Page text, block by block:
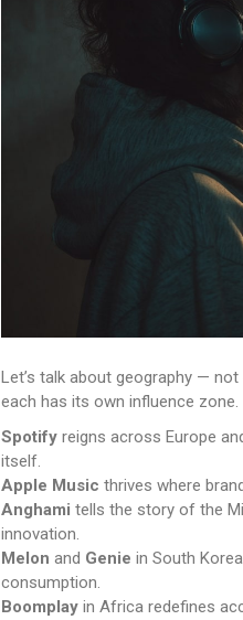
Let’s talk about geography —
each has its own influence zone.
Spotify reigns across Europe
itself.
Apple Music thrives where
Anghami tells the story of the
innovation.
Melon and Genie in South
consumption.
Boomplay in Africa redefines